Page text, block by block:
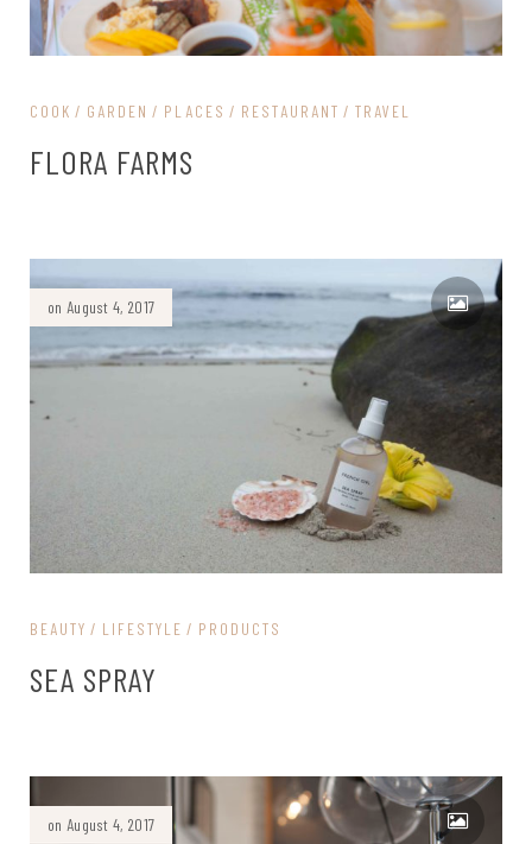
COOK GARDEN PLACES RESTAURANT TRAVEL
FLORA FARMS
on August 4, 2017
BEAUTY LIFESTYLE PRODUCTS
SEA SPRAY
on August 4, 2017